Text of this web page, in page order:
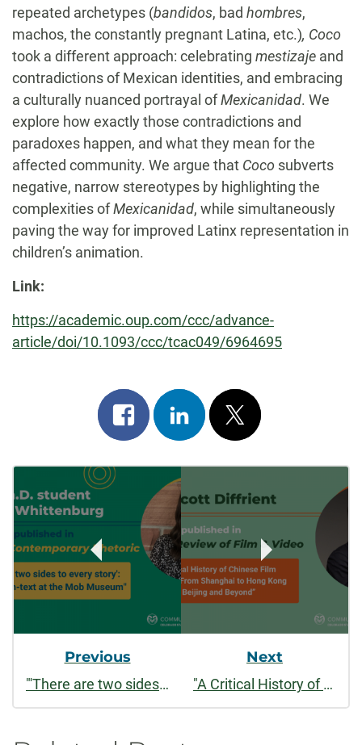
repeated archetypes (bandidos, bad hombres,
machos, the constantly pregnant Latina, etc.), Coco
took a different approach: celebrating mestizaje and
contradictions of Mexican identities, and embracing
a culturally nuanced portrayal ofMexicanidad. We
explore how exactly those contradictions and
paradoxes happen, and what they mean for the
affected community. We argue that Coco subverts
negative, narrow stereotypes by highlighting the
complexities ofMexicanidad, while simultaneously
paving the way for improved Latinx representation in
children’s animation.
Link:
https://academic.oup.com/ccc/advance-
article/doi/10.1093/ccc/tcac049/6964695
Share
on
facebook
Share
on
linkedin
Post
on
x
Post
Navigation
Previous
"'There are two sides to every story': Text and con-text at the Mob Museum"
Next
"A Critical History of Chinese Film Remakes: From Shanghai to Hong Kong to Beijing and Beyond"